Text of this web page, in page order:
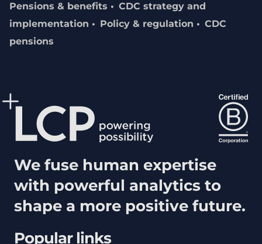
Pensions & benefits
CDC strategy and
implementation
Policy & regulation
CDC
pensions
Popular links
We fuse human expertise
with powerful analytics to
shape a more positive future.